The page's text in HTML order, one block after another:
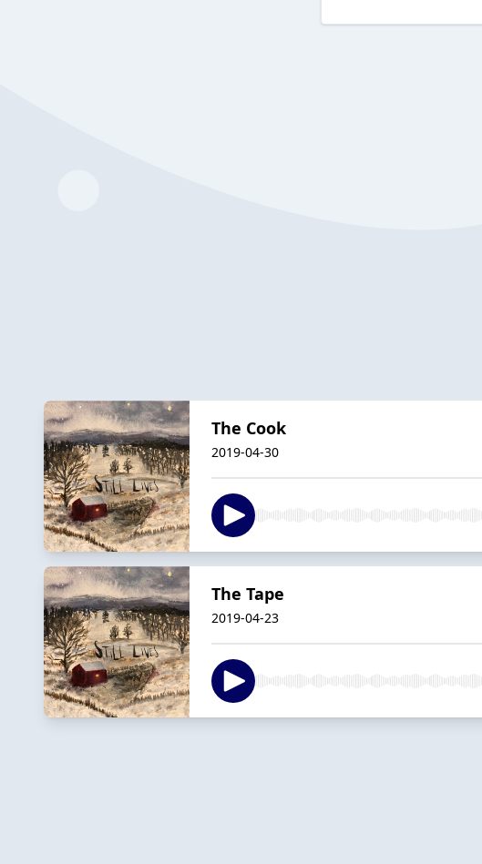
The Cook
2019-04-30
The Tape
2019-04-23